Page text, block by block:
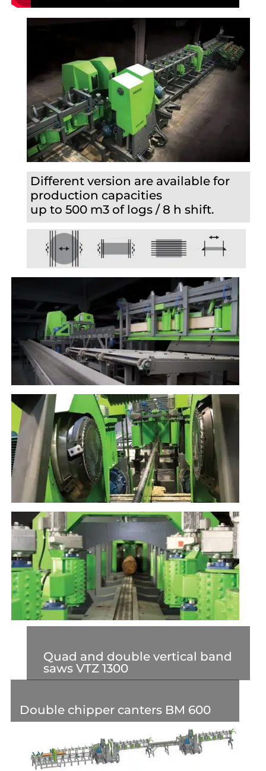
Different version are available for
production capacities
up to 500 m3 of logs / 8 h shift.
Quad and double vertical band
saws VTZ 1300
Double chipper canters BM 600